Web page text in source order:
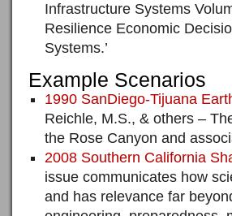
Infrastructure Systems
Resilience Economic
Systems.’
Example Scenarios
1990 SanDiego-Tijuana
Reichle, M.S., & others –
the Rose Canyon and
2008 Southern California
issue communicates how
and has relevance far